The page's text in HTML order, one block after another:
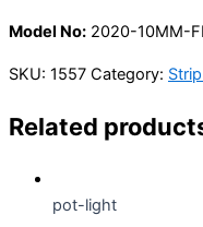
Model No: 2020-10MM-
SKU: 1557 Category:
Related
pot-light